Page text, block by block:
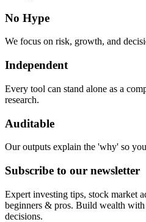
No Hype
We focus on risk, growth, and
Independent
Every tool can stand alone as a
research.
Auditable
Our outputs explain the 'why' so
Subscribe to our newsletter
Expert investing tips, stock market
beginners & pros. Build wealth
decisions.